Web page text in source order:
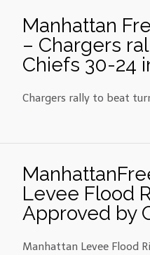
Manhattan
– Chargers
Chiefs 30-24
Chargers rally to beat
Levee Flood
Approved by
Manhattan Levee Flood